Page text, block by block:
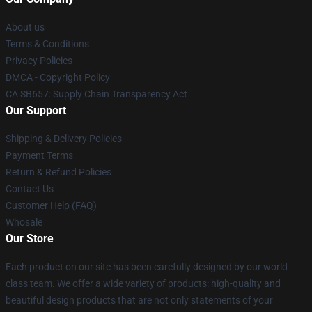
About us
Terms & Conditions
Privacy Policies
DMCA - Copyright Policy
CA SB657: Supply Chain Transparency Act
Our Support
Shipping & Delivery Policies
Payment Terms
Return & Refund Policies
Contact Us
Customer Help (FAQ)
Whosale
Our Store
Each product on our site has been carefully designed by our world-
class team. We offer a wide variety of products: high-quality and
beautiful design products that are not only statements of your